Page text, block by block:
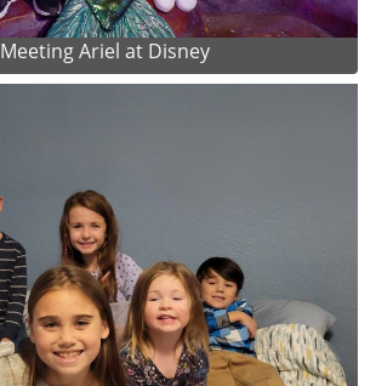
Meeting Ariel at Disney